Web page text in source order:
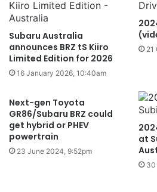
Subaru Australia
announces BRZ tS Kiiro
Limited Edition for 2026
16 January 2026, 10:40am
21
Next-gen Toyota
GR86/Subaru BRZ could
get hybrid or PHEV
powertrain
23 June 2024, 9:52pm
at
30